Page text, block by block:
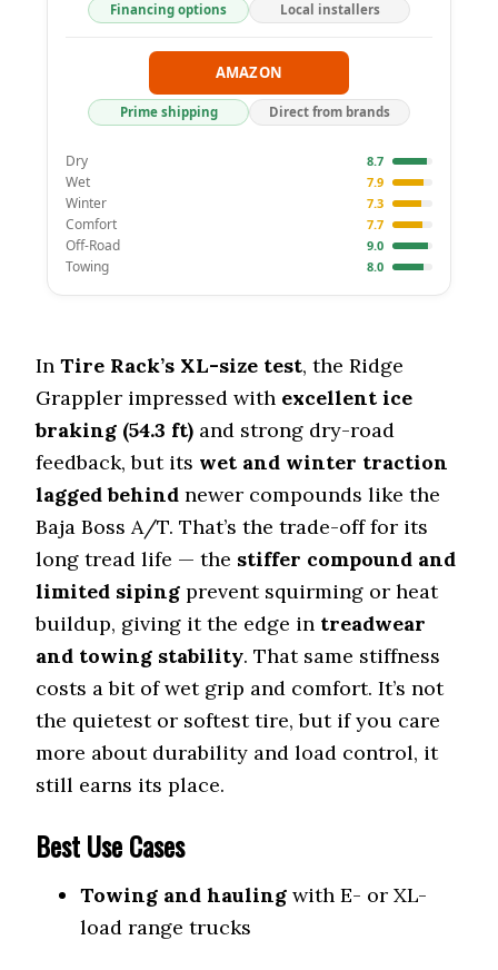
Financing options Local installers
AMAZON
Prime shipping Direct from brands
Dry 8.7
Wet 7.9
Winter 7.3
Comfort 7.7
Off-Road 9.0
Towing 8.0
InTire Rack’s XL-size test, the Ridge
Grappler impressed with excellent ice
braking (54.3 ft) and strong dry-road
feedback, but its wet and winter traction
lagged behind newer compounds like the
Baja Boss A/T. That’s the trade-off for its
long tread life — the stiffer compound and
limited siping prevent squirming or heat
buildup, giving it the edge in treadwear
and towing stability. That same stiffness
costs a bit of wet grip and comfort. It’s not
the quietest or softest tire, but if you care
more about durability and load control, it
still earns its place.
Best Use Cases
Towing and hauling with E- or XL-
load range trucks